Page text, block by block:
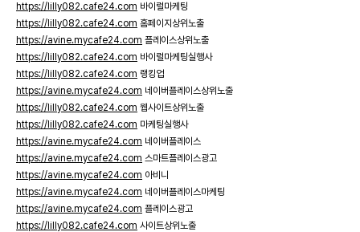
https://lilly082.cafe24.com 바이럴마케팅
https://lilly082.cafe24.com 홈페이지상위노출
https://avine.mycafe24.com 플레이스상위노출
https://lilly082.cafe24.com 바이럴마케팅실행사
https://lilly082.cafe24.com 랭킹업
https://avine.mycafe24.com 네이버플레이스상위노출
https://lilly082.cafe24.com 웹사이트상위노출
https://lilly082.cafe24.com 마케팅실행사
https://avine.mycafe24.com 네이버플레이스
https://avine.mycafe24.com 스마트플레이스광고
https://avine.mycafe24.com 아비니
https://avine.mycafe24.com 네이버플레이스마케팅
https://avine.mycafe24.com 플레이스광고
https://lilly082.cafe24.com 사이트상위노출